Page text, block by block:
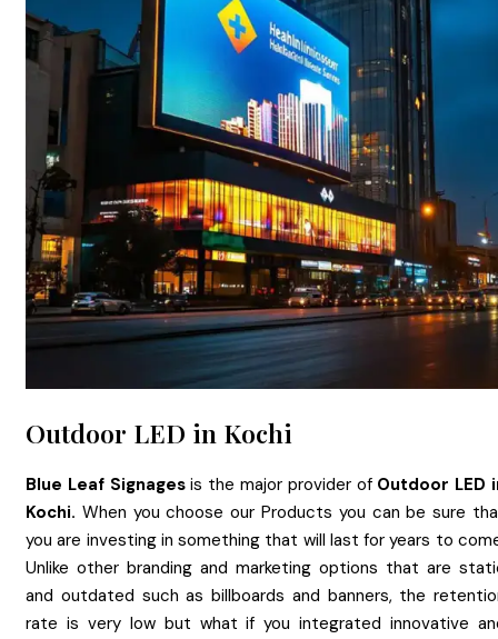
Outdoor LED in Kochi
Blue Leaf Signagesis the major provider of Outdoor LED
Kochi. When you choose our Products you can be sure
you are investing in something that will last for years to
Unlike other branding and marketing options that are
and outdated such as billboards and banners, the
rate is very low but what if you integrated innovative